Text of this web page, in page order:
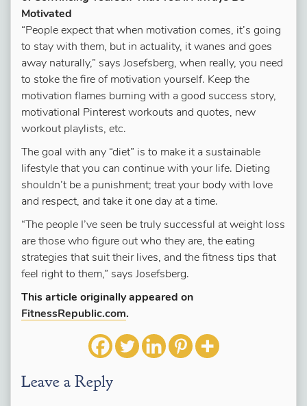
Motivated
“People expect that when motivation comes, it’s going
to stay with them, but in actuality, it wanes and goes
away naturally,” says Josefsberg, when really, you need
to stoke the fire of motivation yourself. Keep the
motivation flames burning with a good success story,
motivational Pinterest workouts and quotes, new
workout playlists, etc.
The goal with any “diet” is to make it a sustainable
lifestyle that you can continue with your life. Dieting
shouldn’t be a punishment; treat your body with love
and respect, and take it one day at a time.
“The people I’ve seen be truly successful at weight loss
are those who figure out who they are, the eating
strategies that suit their lives, and the fitness tips that
feel right to them,” says Josefsberg.
This article originally appeared on
FitnessRepublic.com.
Leave a Reply